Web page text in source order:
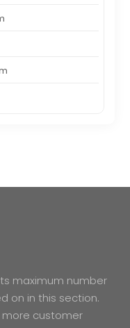
maximum number
on in this section.
more customer